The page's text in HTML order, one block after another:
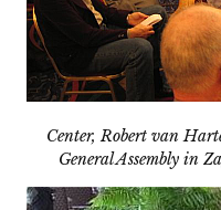
Center, Robert van
General Assembly in